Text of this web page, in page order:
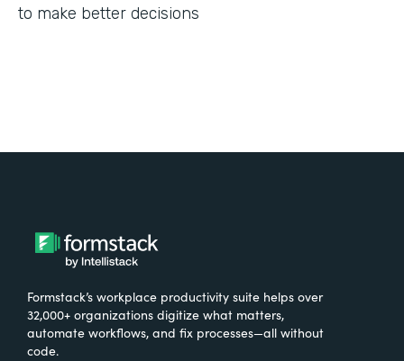
to make better decisions
Formstack’s workplace productivity suite helps over
32,000+ organizations digitize what matters,
automate workflows, and fix processes—all without
code.